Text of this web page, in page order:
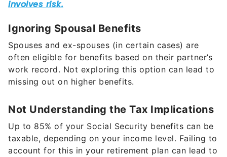
Ignoring Spousal Benefits
Spouses and ex-spouses (in certain cases) are
often eligible for benefits based on their partner’s
work record. Not exploring this option can lead to
missing out on higher benefits.
Not Understanding the Tax Implications
Up to 85% of your Social Security benefits can be
taxable, depending on your income level. Failing to
account for this in your retirement plan can lead to